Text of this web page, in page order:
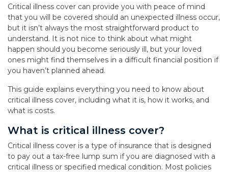
Critical illness cover can provide you with peace of mind
that you will be covered should an unexpected illness occur,
but it isn’t always the most straightforward product to
understand. It is not nice to think about what might
happen should you become seriously ill, but your loved
ones might find themselves in a difficult financial position if
you haven’t planned ahead.
This guide explains everything you need to know about
critical illness cover, including what it is, how it works, and
what is costs.
What is critical illness cover?
Critical illness cover is a type of insurance that is designed
to pay out a tax-free lump sum if you are diagnosed with a
critical illness or specified medical condition. Most policies